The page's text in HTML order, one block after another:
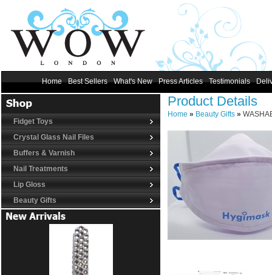
Home Best Sellers What's New Press Articles Testimonials
Fidget Toys
Crystal Glass Nail Files
Buffers & Varnish
Nail Treatments
Lip Gloss
Beauty Gifts
Product Details
Home » Beauty Gifts »